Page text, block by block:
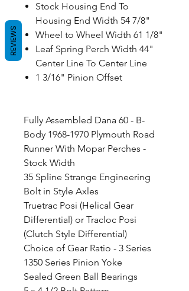
Stock Housing End To
Housing End Width 54 7/8"
Wheel to Wheel Width 61 1/8"
Leaf Spring Perch Width 44"
Center Line To Center Line
1 3/16" Pinion Offset
Fully Assembled Dana 60 - B-
Body 1968-1970 Plymouth Road
Runner With Mopar Perches -
Stock Width
35 Spline Strange Engineering
Bolt in Style Axles
Truetrac Posi (Helical Gear
Differential) or Tracloc Posi
(Clutch Style Differential)
Choice of Gear Ratio - 3 Series
1350 Series Pinion Yoke
Sealed Green Ball Bearings
REVIEWS